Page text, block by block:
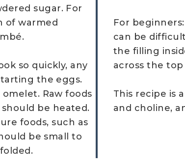
sugar. For
of warmed
so quickly, any
the eggs.
Raw foods
be heated.
foods, such as
be small to
For
can be
the filling
across the
This recipe is
and choline,